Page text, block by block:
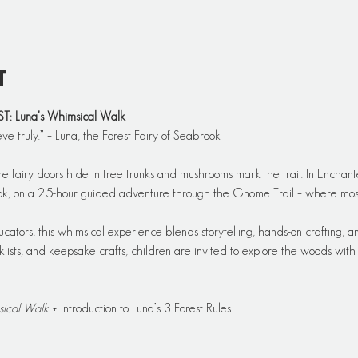
Luna’s Whimsical Walk
truly.” – Luna, the Forest Fairy of Seabrook
fairy doors hide in tree trunks and mushrooms mark the trail. In
on a 2.5-hour guided adventure through the Gnome Trail – where
this whimsical experience blends storytelling, hands-on crafting,
and keepsake crafts, children are invited to explore the woods
Walk + introduction to Luna’s 3 Forest Rules